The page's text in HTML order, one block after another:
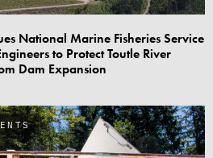
National Marine Fisheries Service
to Protect Toutle River
Dam Expansion